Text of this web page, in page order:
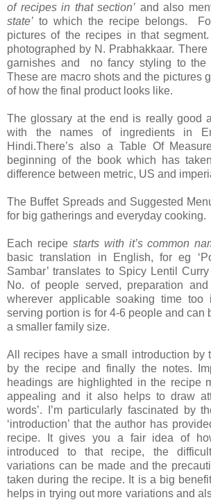
of recipes in that section’ and also
state’ to which the recipe belongs.
pictures of the recipes in that
photographed by N. Prabhakkaar.
garnishes and no fancy styling to the
These are macro shots and the pictures
of how the final product looks like.
The glossary at the end is really good
with the names of ingredients in
Hindi.There’s also a Table Of
beginning of the book which has
difference between metric, US and
The Buffet Spreads and Suggested
for big gatherings and everyday cooking.
Each recipe starts with it’s common
basic translation in English, for eg
Sambar’ translates to Spicy Lentil
No. of people served, preparation
wherever applicable soaking time too
serving portion is for 4-6 people and can
a smaller family size.
All recipes have a small introduction by
by the recipe and finally the notes.
headings are highlighted in the recipe
appealing and it also helps to draw
words’. I’m particularly fascinated by
‘introduction’ that the author has
recipe. It gives you a fair idea of
introduced to that recipe, the
variations can be made and the
taken during the recipe. It is a big
helps in trying out more variations and